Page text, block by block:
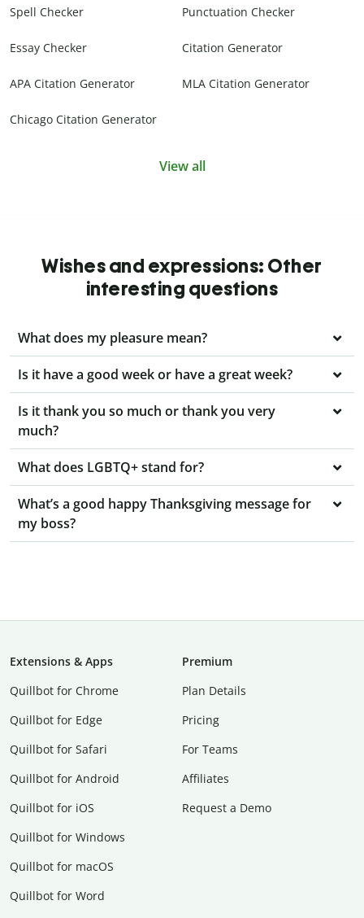
Spell Checker Punctuation Checker
Essay Checker Citation Generator
APA Citation Generator MLA Citation Generator
Chicago Citation Generator
View all
Wishes and expressions: Other
interesting questions
What does my pleasure mean?
Is it have a good week or have a great week?
Is it thank you so much or thank you very
much?
What does LGBTQ+ stand for?
What’s a good happy Thanksgiving message for
my boss?
Extensions & Apps
Quillbot for Chrome
Quillbot for Edge
Quillbot for Safari
Quillbot for Android
Quillbot for iOS
Quillbot for Windows
Quillbot for macOS
Quillbot for Word
Premium
Plan Details
Pricing
For Teams
Affiliates
Request a Demo